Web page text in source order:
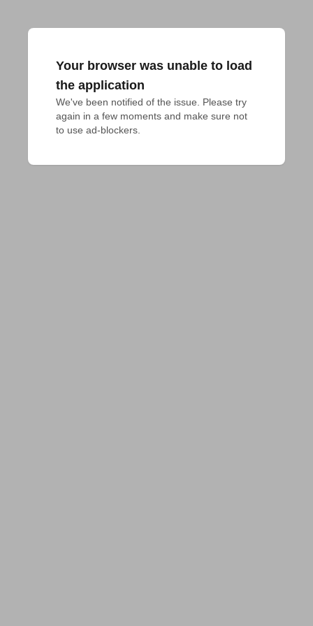
Your browser was unable to load
the application
We've been notified of the issue. Please try
again in a few moments and make sure not
to use ad-blockers.